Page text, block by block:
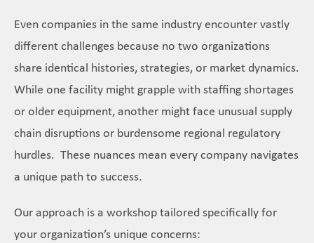
Even companies in the same industry encounter vastly
different challenges because no two organizations
share identical histories, strategies, or market dynamics.
While one facility might grapple with staffing shortages
or older equipment, another might face unusual supply
chain disruptions or burdensome regional regulatory
hurdles. These nuances mean every company navigates
a unique path to success.
Our approach is a workshop tailored specifically for
your organization’s unique concerns: